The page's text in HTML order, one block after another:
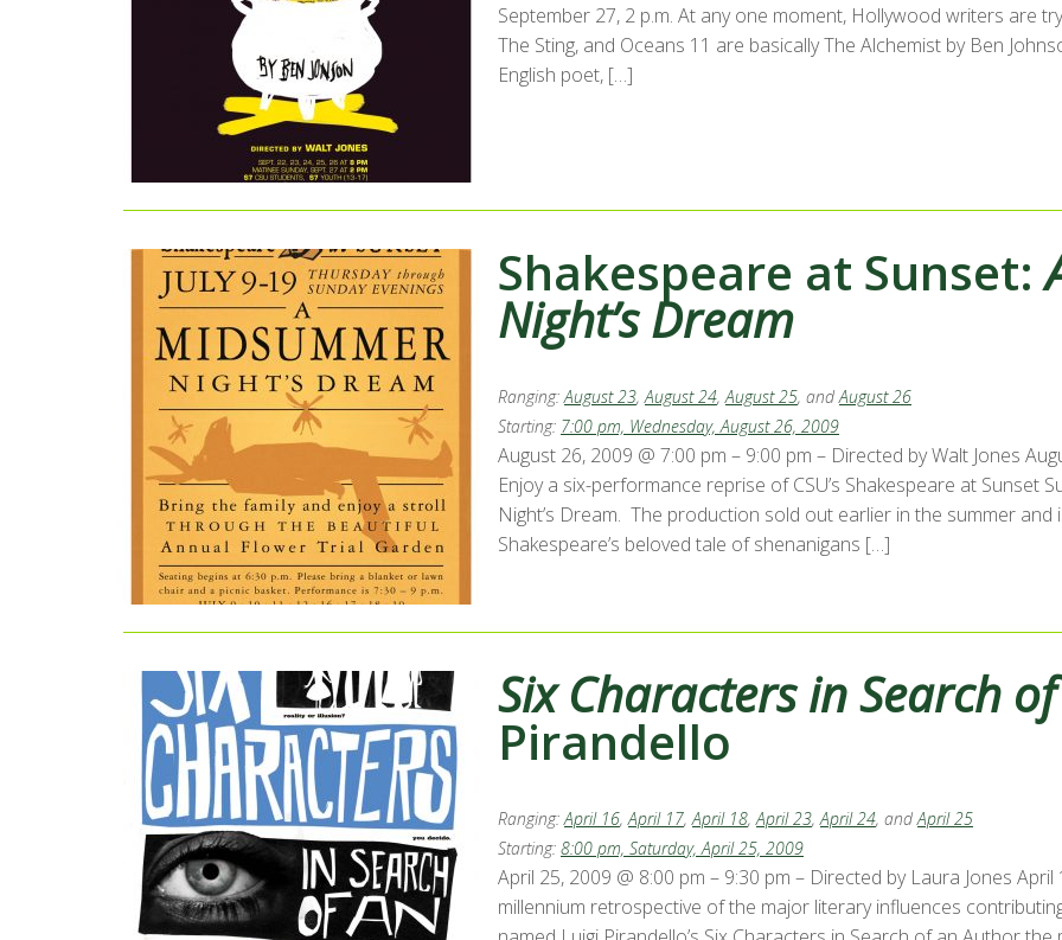
September 27, 2 p.m. At any one moment, Hollywood writers are
The Sting, and Oceans 11 are basically The Alchemist by Ben
English poet, […]
Shakespeare at Sunset:
Night’s Dream
Ranging: August 23,August 24,August 25, andAugust 26
Starting: 7:00 pm, Wednesday, August 26, 2009
August 26, 2009 @ 7:00 pm – 9:00 pm – Directed by Walt Jones
Enjoy a six-performance reprise of CSU’s Shakespeare at Sunset
Night’s Dream. The production sold out earlier in the summer
Shakespeare’s beloved tale of shenanigans […]
Six Characters in Search
Pirandello
Ranging: April 16,April 17,April 18,April 23,April 24, andApril 25
Starting: 8:00 pm, Saturday, April 25, 2009
April 25, 2009 @ 8:00 pm – 9:30 pm – Directed by Laura Jones April
millennium retrospective of the major literary influences